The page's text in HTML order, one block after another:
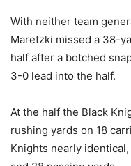
With neither team
Maretzki missed a 38-
half after a botched
3-0 lead into the half.
At the half the Black
rushing yards on 18
Knights nearly